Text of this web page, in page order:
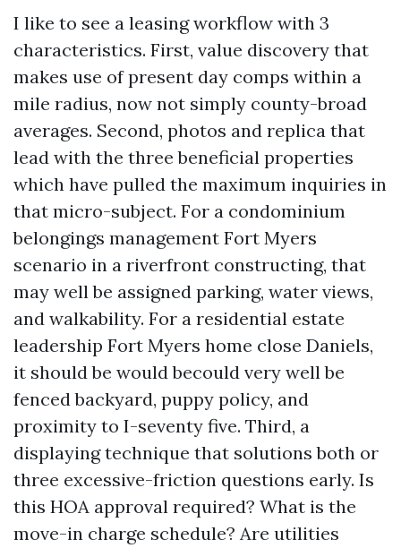
I like to see a leasing workflow with 3
characteristics. First, value discovery that
makes use of present day comps within a
mile radius, now not simply county-broad
averages. Second, photos and replica that
lead with the three beneficial properties
which have pulled the maximum inquiries in
that micro-subject. For a condominium
belongings management Fort Myers
scenario in a riverfront constructing, that
may well be assigned parking, water views,
and walkability. For a residential estate
leadership Fort Myers home close Daniels,
it should be would becould very well be
fenced backyard, puppy policy, and
proximity to I-seventy five. Third, a
displaying technique that solutions both or
three excessive-friction questions early. Is
this HOA approval required? What is the
move-in charge schedule? Are utilities